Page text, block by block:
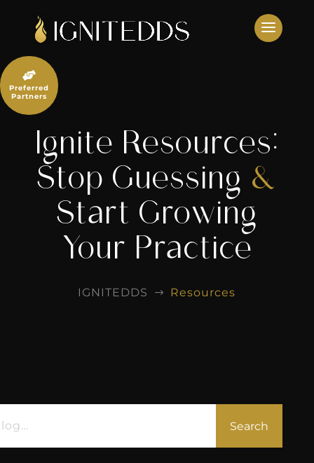
content
Ignite Resources:
Stop Guessing &
Start Growing
Your Practice
IGNITEDDS $ Resources
Search

Preferred
Partners